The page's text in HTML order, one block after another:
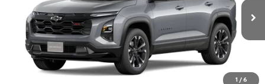
1 / 6
In Transit - Arrives Aug 28 Ext.
$40,215
SUMMER CLOSEOUT DEAL TILL 8/31